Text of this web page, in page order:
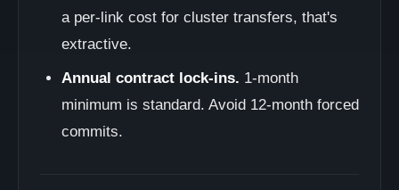
a per-link cost for cluster transfers, that's
extractive.
Annual contract lock-ins. 1-month
minimum is standard. Avoid 12-month forced
commits.